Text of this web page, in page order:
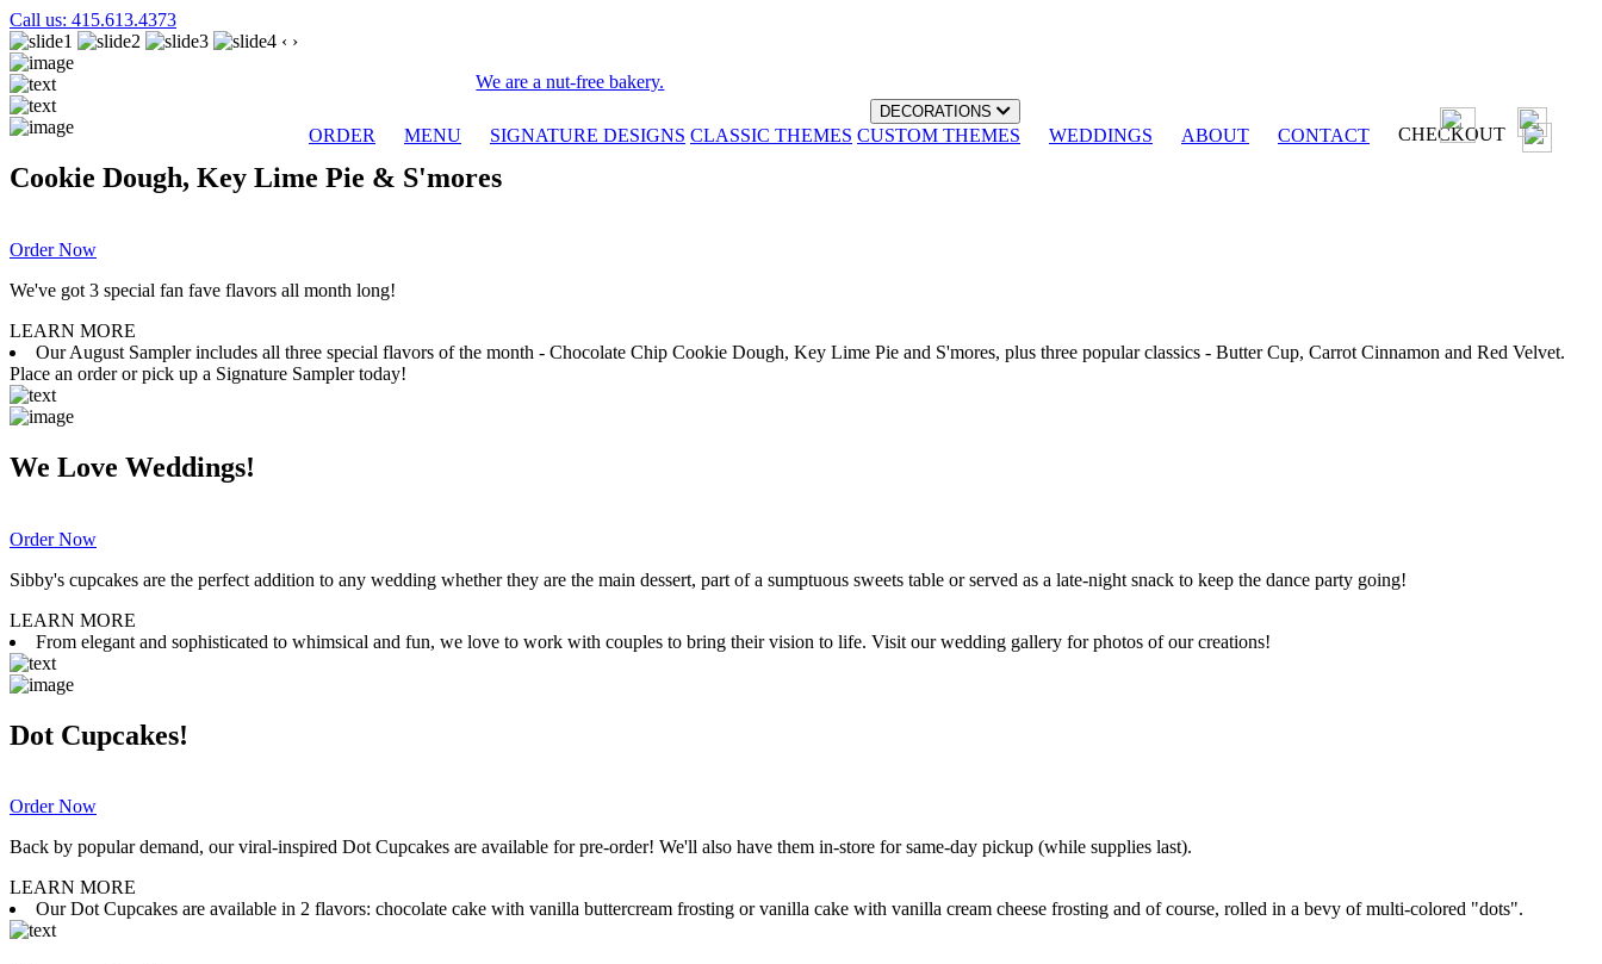
Call us: 415.613.4373
We are a nut-free bakery.
ORDER MENU
DECORATIONS
SIGNATURE DESIGNS CLASSIC THEMES CUSTOM THEMES WEDDINGS ABOUT CONTACT CHECKOUT
‹ ›
Cookie Dough, Key Lime Pie & S'mores
Order Now
We've got 3 special fan fave flavors all month long!
LEARN MORE
Our August Sampler includes all three special flavors of the month - Chocolate Chip Cookie Dough, Key Lime Pie and S'mores, plus three popular classics - Butter Cup, Carrot Cinnamon and Red Velvet.
Place an order or pick up a Signature Sampler today!
We Love Weddings!
Order Now
Sibby's cupcakes are the perfect addition to any wedding whether they are the main dessert, part of a sumptuous sweets table or served as a late-night snack to keep the dance party going!
LEARN MORE
From elegant and sophisticated to whimsical and fun, we love to work with couples to bring their vision to life. Visit our wedding gallery for photos of our creations!
Dot Cupcakes!
Order Now
Back by popular demand, our viral-inspired Dot Cupcakes are available for pre-order! We'll also have them in-store for same-day pickup (while supplies last).
LEARN MORE
Our Dot Cupcakes are available in 2 flavors: chocolate cake with vanilla buttercream frosting or vanilla cake with vanilla cream cheese frosting and of course, rolled in a bevy of multi-colored "dots".